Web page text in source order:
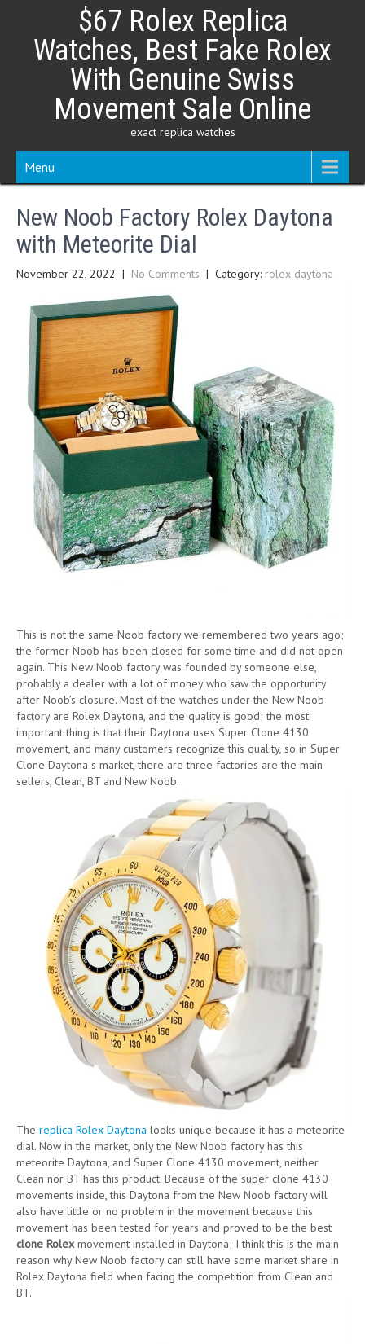
content
$67 Rolex Replica
Watches, Best Fake Rolex
With Genuine Swiss
Movement Sale Online
exact replica watches
Menu
New Noob Factory Rolex Daytona
with Meteorite Dial
November 22, 2022 | No Comments | Category: rolex daytona
This is not the same Noob factory we remembered two years ago;
the former Noob has been closed for some time and did not open
again. This New Noob factory was founded by someone else,
probably a dealer with a lot of money who saw the opportunity
after Noob’s closure. Most of the watches under the New Noob
factory are Rolex Daytona, and the quality is good; the most
important thing is that their Daytona uses Super Clone 4130
movement, and many customers recognize this quality, so in Super
Clone Daytona s market, there are three factories are the main
sellers, Clean, BT and New Noob.
The replica Rolex Daytona looks unique because it has a meteorite
dial. Now in the market, only the New Noob factory has this
meteorite Daytona, and Super Clone 4130 movement, neither
Clean nor BT has this product. Because of the super clone 4130
movements inside, this Daytona from the New Noob factory will
also have little or no problem in the movement because this
movement has been tested for years and proved to be the best
clone Rolexmovement installed in Daytona; I think this is the main
reason why New Noob factory can still have some market share in
Rolex Daytona field when facing the competition from Clean and
BT.